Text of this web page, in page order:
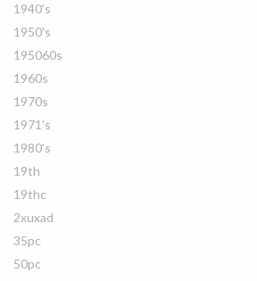
1940's
1950's
195060s
1960s
1970s
1971's
1980's
19th
19thc
2xuxad
35pc
50pc